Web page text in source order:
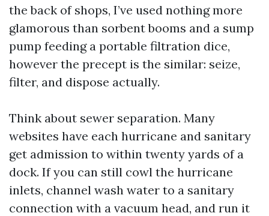
the back of shops, I’ve used nothing more
glamorous than sorbent booms and a sump
pump feeding a portable filtration dice,
however the precept is the similar: seize,
filter, and dispose actually.
Think about sewer separation. Many
websites have each hurricane and sanitary
get admission to within twenty yards of a
dock. If you can still cowl the hurricane
inlets, channel wash water to a sanitary
connection with a vacuum head, and run it